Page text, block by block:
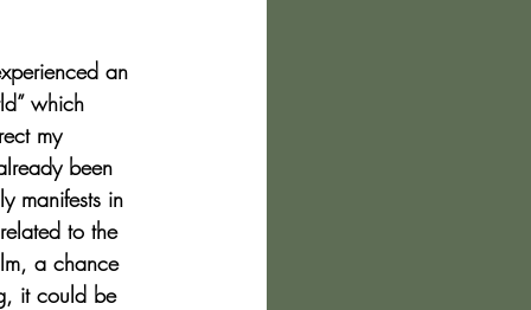
an
which
my
been
manifests in
to the
a chance
it could be